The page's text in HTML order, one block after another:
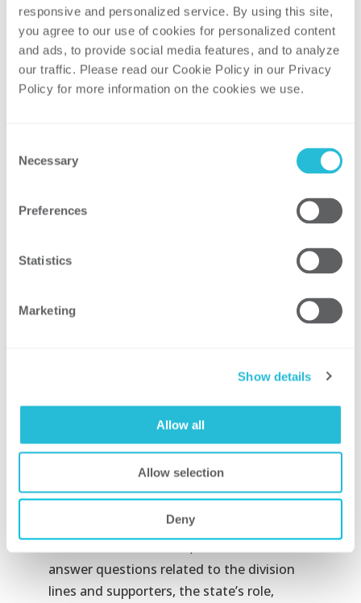
responsive and personalized service. By using this site,
you agree to our use of cookies for personalized content
and ads, to provide social media features, and to analyze
our traffic. Please read our Cookie Policy in our Privacy
Policy for more information on the cookies we use.
Selection
Necessary
Preferences
Statistics
Marketing
Show details
Allow all
Allow selection
Deny
impact transmission?
Is adding transmission even necessary
in many cases? Or, could reliability be
attained through repowering what is
Panelists:
Planning Strategist, Great River Energy
Transmission Policy, Xcel Energy
Policy Group
During the Transmission Summit, Cristin
practice leader at ScottMadden, will serve
A Survey of the Generation Landscape
This session will review the generation
landscape and the true impacts of the
answer questions related to the division
lines and supporters, the state’s role,